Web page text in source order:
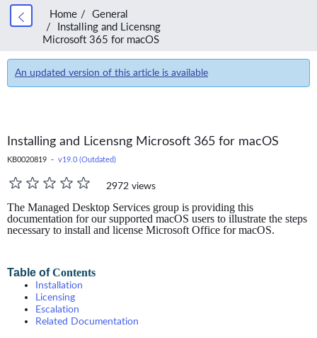
Home
General
Installing and Licensng
Microsoft 365 for macOS
An updated version of this article is available
Installing and Licensng Microsoft 365 for macOS
KB0020819 - v19.0 (Outdated)
2972 views
The Managed Desktop Services group is providing this
documentation for our supported macOS users to illustrate the steps
necessary to install and license Microsoft Office for macOS.
Table ofContents
Installation
Licensing
Escalation
Related Documentation